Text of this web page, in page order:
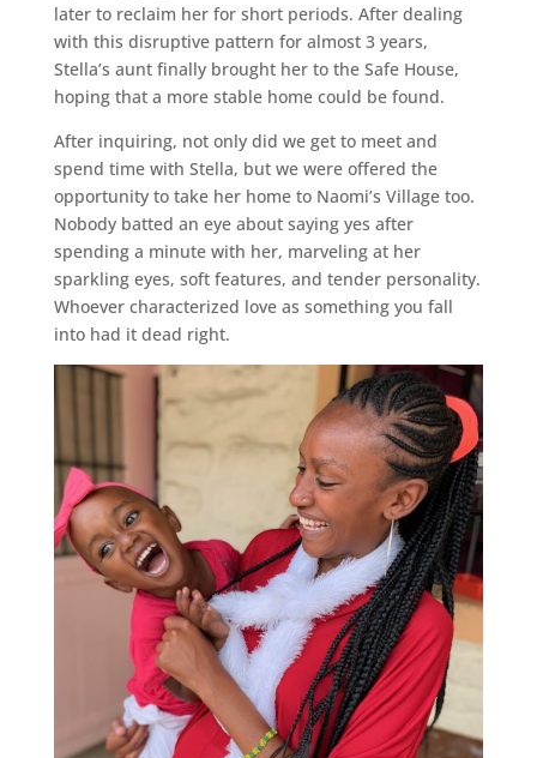
later to reclaim her for short periods. After dealing
with this disruptive pattern for almost 3 years,
Stella’s aunt finally brought her to the Safe House,
hoping that a more stable home could be found.
After inquiring, not only did we get to meet and
spend time with Stella, but we were offered the
opportunity to take her home to Naomi’s Village too.
Nobody batted an eye about saying yes after
spending a minute with her, marveling at her
sparkling eyes, soft features, and tender personality.
Whoever characterized love as something you fall
into had it dead right.